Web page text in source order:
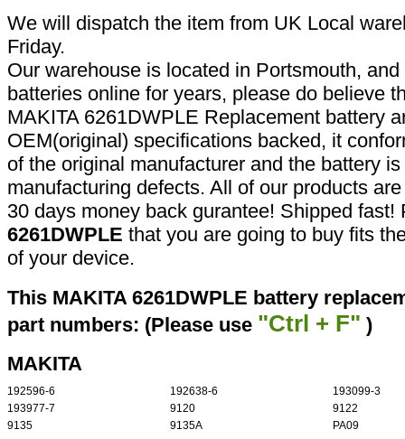
We will dispatch the item from UK Local
Friday.
Our warehouse is located in Portsmouth,
batteries online for years, please do believe
MAKITA 6261DWPLE Replacement battery
OEM(original) specifications backed, it
of the original manufacturer and the battery
manufacturing defects. All of our products
30 days money back gurantee! Shipped
6261DWPLE that you are going to buy fits
of your device.
This MAKITA 6261DWPLE battery
part numbers: (Please use "Ctrl + F" )
MAKITA
192596-6 192638-6
193099-3
193977-7
9120
9122
9135
9135A PA09